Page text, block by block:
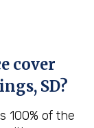
cover
SD?
100% of the